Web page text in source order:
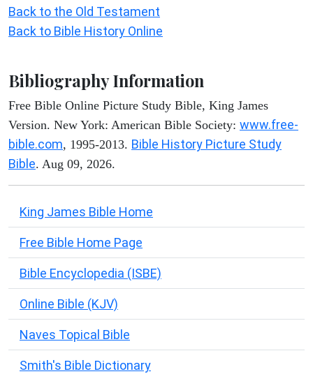
Back to the Old Testament
Back to Bible History Online
Bibliography Information
Free Bible Online Picture Study Bible, King James
Version. New York: American Bible Society: www.free-
bible.com, 1995-2013. Bible History Picture Study
Bible. Aug 09, 2026.
King James Bible Home
Free Bible Home Page
Bible Encyclopedia (ISBE)
Online Bible (KJV)
Naves Topical Bible
Smith's Bible Dictionary